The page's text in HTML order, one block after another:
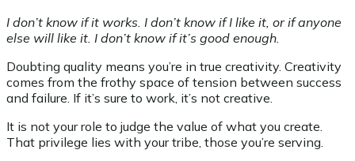
I don’t know if it works. I don’t know if I like it, or if anyone
else will like it. I don’t know if it’s good enough.
Doubting quality means you’re in true creativity. Creativity
comes from the frothy space of tension between success
and failure. If it’s sure to work, it’s not creative.
It is not your role to judge the value of what you create.
That privilege lies with your tribe, those you’re serving.